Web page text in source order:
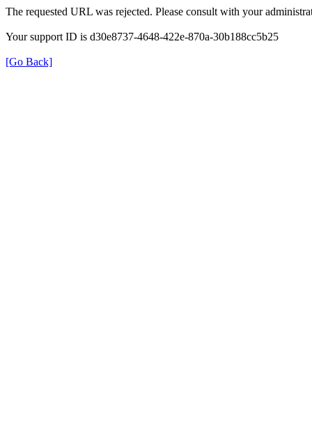
The requested URL was rejected. Please consult with your
Your support ID is d30e8737-4648-422e-870a-30b188cc5b25
[Go Back]